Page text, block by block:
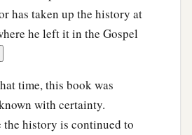
him
to stay a longer time
consent,
them, saying,
you,
b God willing.” And he
has taken up the history at
he left it in the Gospel
time, this book was
with certainty.
the history is continued to